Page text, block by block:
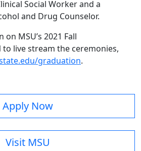
Social Worker and a
and Drug Counselor.
MSU’s 2021 Fall
live stream the ceremonies,
graduation.
Apply Now
Visit MSU